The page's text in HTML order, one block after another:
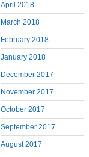
April 2018
March 2018
February 2018
January 2018
December 2017
November 2017
October 2017
September 2017
August 2017